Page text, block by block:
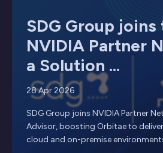
SDG Group joins
NVIDIA Partner
a Solution ...
28 Apr 2026
SDG Group joins NVIDIA Partner
Advisor, boosting Orbitae to
cloud and on-premise